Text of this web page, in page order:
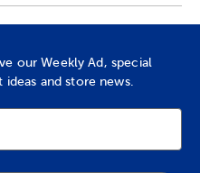
our Weekly Ad, special
and store news.